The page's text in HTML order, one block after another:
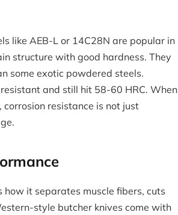
like AEB-L or 14C28N are popular in
structure with good hardness. They
some exotic powdered steels.
and still hit 58-60 HRC. When
resistance is not just
it separates muscle fibers, cuts
style butcher knives come with